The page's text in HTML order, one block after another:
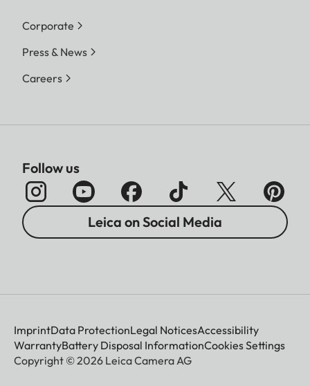
Corporate
Press & News
Careers
Follow us
Leica on Social Media
ImprintData ProtectionLegal NoticesAccessibility
WarrantyBattery Disposal InformationCookies Settings
Copyright © 2026 Leica Camera AG